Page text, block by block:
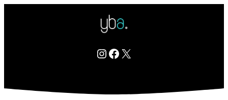
Instagram
Facebook
X